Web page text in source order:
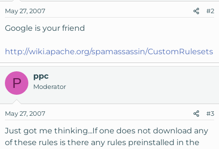
May 27, 2007 #2
Google is your friend
http://wiki.apache.org/spamassassin/CustomRulesets
P ppc
Moderator
May 27, 2007 #3
Just got me thinking...If one does not download any
of these rules is there any rules preinstalled in the